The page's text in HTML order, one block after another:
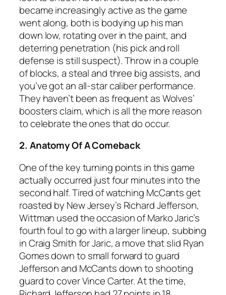
became increasingly active as the game
went along, both is bodying up his man
down low, rotating over in the paint, and
deterring penetration (his pick and roll
defense is still suspect). Throw in a couple
of blocks, a steal and three big assists, and
you’ve got an all-star caliber performance.
They haven’t been as frequent as Wolves’
boosters claim, which is all the more reason
to celebrate the ones that do occur.
2. Anatomy Of A Comeback
One of the key turning points in this game
actually occurred just four minutes into the
second half. Tired of watching McCants get
roasted by New Jersey’s Richard Jefferson,
Wittman used the occasion of Marko Jaric’s
fourth foul to go with a larger lineup, subbing
in Craig Smith for Jaric, a move that slid Ryan
Gomes down to small forward to guard
Jefferson and McCants down to shooting
guard to cover Vince Carter. At the time,